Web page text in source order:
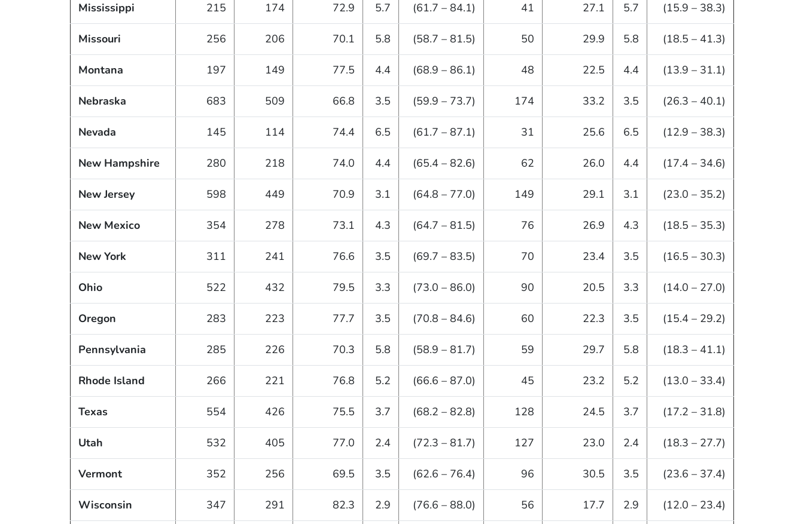
Mississippi 215 174 72.9 5.7 (61.7 – 84.1) 41 27.1 5.7 (15.9 – 38.3)
Missouri 256 206 70.1 5.8 (58.7 – 81.5) 50 29.9 5.8 (18.5 – 41.3)
Montana 197 149 77.5 4.4 (68.9 – 86.1) 48 22.5 4.4 (13.9 – 31.1)
Nebraska 683 509 66.8 3.5 (59.9 – 73.7) 174 33.2 3.5 (26.3 – 40.1)
Nevada 145 114 74.4 6.5 (61.7 – 87.1) 31 25.6 6.5 (12.9 – 38.3)
New Hampshire 280 218 74.0 4.4 (65.4 – 82.6) 62 26.0 4.4 (17.4 – 34.6)
New Jersey 598 449 70.9 3.1 (64.8 – 77.0) 149 29.1 3.1 (23.0 – 35.2)
New Mexico 354 278 73.1 4.3 (64.7 – 81.5) 76 26.9 4.3 (18.5 – 35.3)
New York 311 241 76.6 3.5 (69.7 – 83.5) 70 23.4 3.5 (16.5 – 30.3)
Ohio 522 432 79.5 3.3 (73.0 – 86.0) 90 20.5 3.3 (14.0 – 27.0)
Oregon 283 223 77.7 3.5 (70.8 – 84.6) 60 22.3 3.5 (15.4 – 29.2)
Pennsylvania 285 226 70.3 5.8 (58.9 – 81.7) 59 29.7 5.8 (18.3 – 41.1)
Rhode Island 266 221 76.8 5.2 (66.6 – 87.0) 45 23.2 5.2 (13.0 – 33.4)
Texas 554 426 75.5 3.7 (68.2 – 82.8) 128 24.5 3.7 (17.2 – 31.8)
Utah 532 405 77.0 2.4 (72.3 – 81.7) 127 23.0 2.4 (18.3 – 27.7)
Vermont 352 256 69.5 3.5 (62.6 – 76.4) 96 30.5 3.5 (23.6 – 37.4)
Wisconsin 347 291 82.3 2.9 (76.6 – 88.0) 56 17.7 2.9 (12.0 – 23.4)